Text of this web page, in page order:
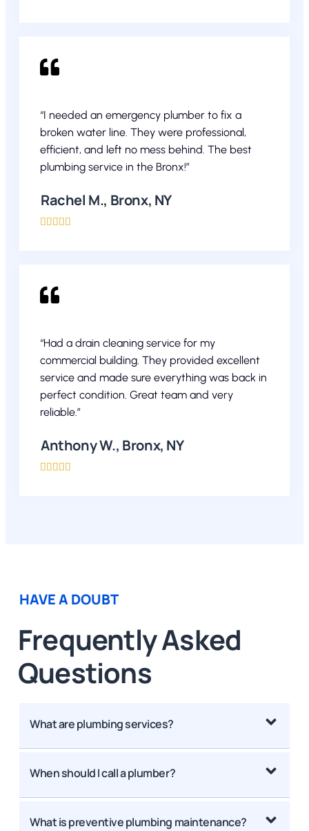
“I needed an emergency plumber to fix a
broken water line. They were professional,
efficient, and left no mess behind. The best
plumbing service in the Bronx!”
Rachel M., Bronx, NY

“Had a drain cleaning service for my
commercial building. They provided excellent
service and made sure everything was back in
perfect condition. Great team and very
reliable.”
Anthony W., Bronx, NY

HAVE A DOUBT
Frequently Asked
Questions
What are plumbing services?
When should I call a plumber?
What is preventive plumbing maintenance?